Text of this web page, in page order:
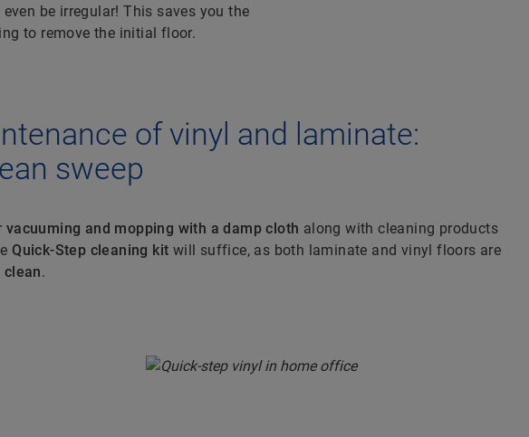
be irregular! This saves you the
to remove the initial floor.
of vinyl and laminate:
sweep
vacuuming and mopping with a damp cloth along with cleaning products
Quick-Step cleaning kit will suffice, as both laminate and vinyl floors are
clean.